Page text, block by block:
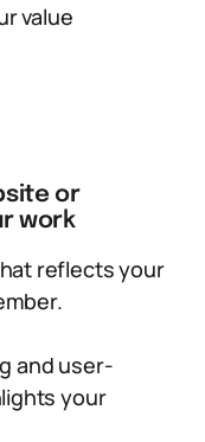
value
or
work
reflects your
and user-
your